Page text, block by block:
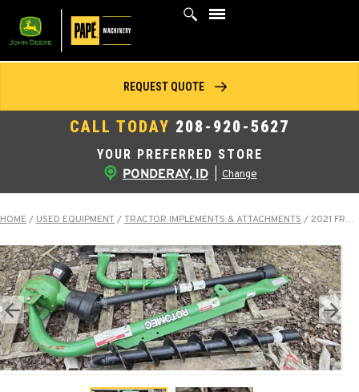
YOUR PREFERRED STORE
PONDERAY, ID Change
CALL TODAY 208-920-5627
REQUEST QUOTE
HOME / USED EQUIPMENT/TRACTOR IMPLEMENTS & ATTACHMENTS /2021 FRONTIER PHD300